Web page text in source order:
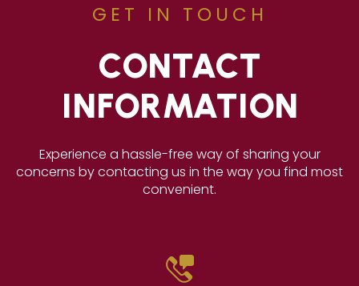
GET IN TOUCH
CONTACT
INFORMATION
Experience a hassle-free way of sharing your
concerns by contacting us in the way you find most
convenient.